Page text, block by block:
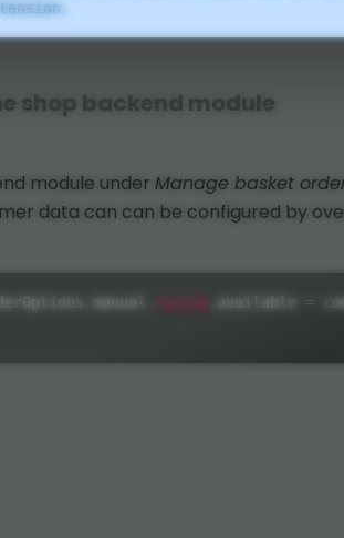
shop backend module
module under Manage basket
data can can be configured by
manual fields available